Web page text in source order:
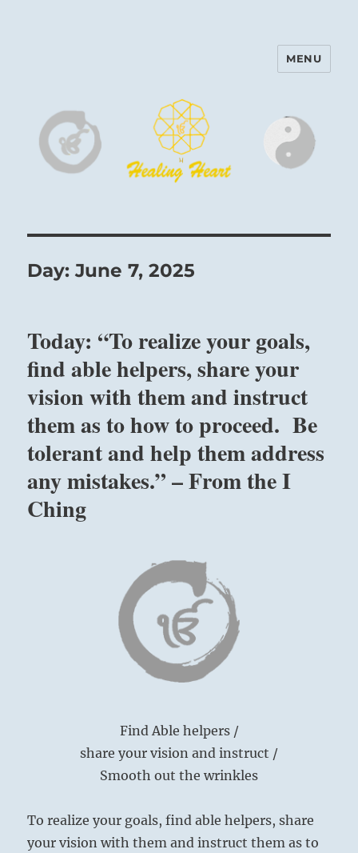
Harinam and Healing Heart
MENU
Day:June 7, 2025
Today: “To realize your goals,
find able helpers, share your
vision with them and instruct
them as to how to proceed. Be
tolerant and help them address
any mistakes.” – From the I
Ching
Find Able helpers /
share your vision and instruct /
Smooth out the wrinkles
To realize your goals, find able helpers, share
your vision with them and instruct them as to